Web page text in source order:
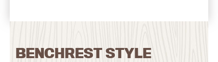
BENCHREST STYLE